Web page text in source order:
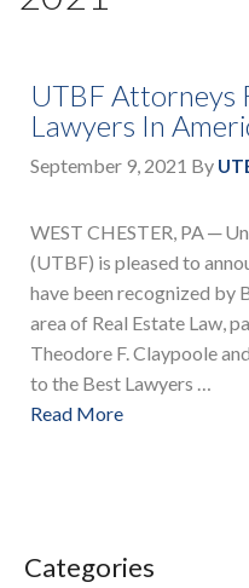
UTBF Attorneys
Lawyers In
September 9, 2021 By
WEST CHESTER, PA ─
(UTBF) is pleased to
have been recognized by
area of Real Estate Law,
Theodore F. Claypoole
to the Best Lawyers …
Read More
Categories